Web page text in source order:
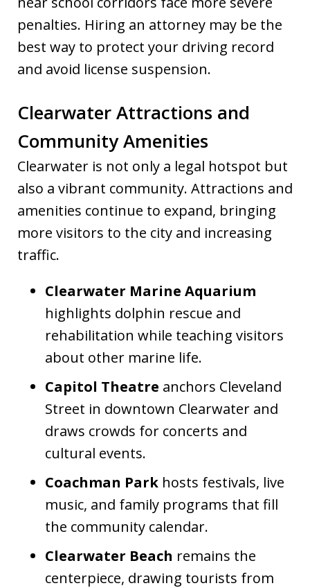
penalties. Hiring an attorney may be the
best way to protect your driving record
and avoid license suspension.
Clearwater Attractions and
Community Amenities
Clearwater is not only a legal hotspot but
also a vibrant community. Attractions and
amenities continue to expand, bringing
more visitors to the city and increasing
traffic.
Clearwater Marine Aquarium
highlights dolphin rescue and
rehabilitation while teaching visitors
about other marine life.
Capitol Theatre anchors Cleveland
Street in downtown Clearwater and
draws crowds for concerts and
cultural events.
Coachman Park hosts festivals, live
music, and family programs that fill
the community calendar.
Clearwater Beach remains the
centerpiece, drawing tourists from